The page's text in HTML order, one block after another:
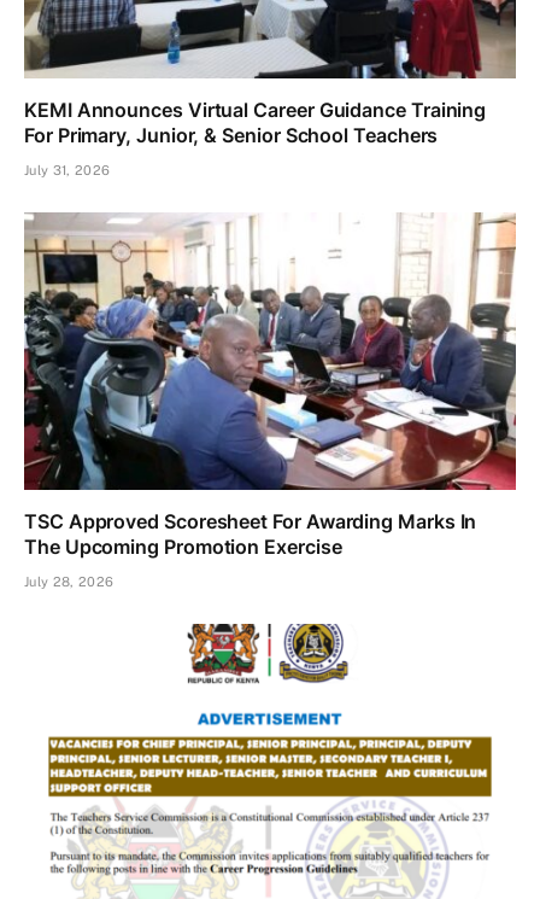
KEMI Announces Virtual Career Guidance Training
For Primary, Junior, & Senior School Teachers
July 31, 2026
TSC Approved Scoresheet For Awarding Marks In
The Upcoming Promotion Exercise
July 28, 2026